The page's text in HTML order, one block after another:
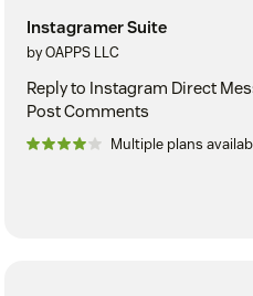
Instagramer Suite
by OAPPS LLC
Reply to Instagram Direct
Post Comments
Multiple plans